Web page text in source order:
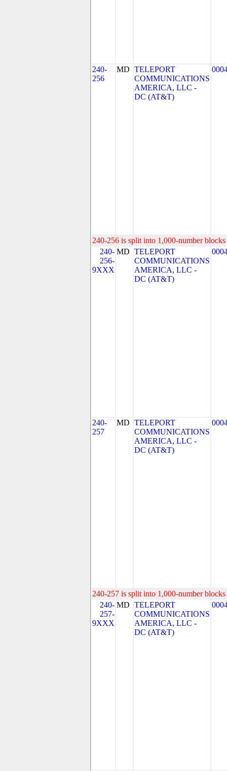
240-
256
MD TELEPORT
COMMUNICATIONS
AMERICA, LLC -
DC (AT&T)
240-256 is split into 1,000-number
240-
256-
9XXX
MD TELEPORT
COMMUNICATIONS
AMERICA, LLC -
DC (AT&T)
240-
257
MD TELEPORT
COMMUNICATIONS
AMERICA, LLC -
DC (AT&T)
240-257 is split into 1,000-number
240-
257-
9XXX
MD TELEPORT
COMMUNICATIONS
AMERICA, LLC -
DC (AT&T)